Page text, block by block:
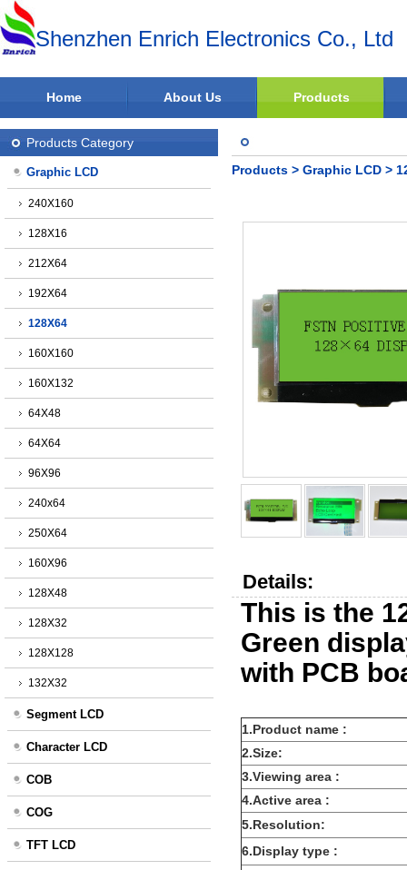
Shenzhen Enrich Electronics Co., Ltd
Home About Us Products
Products Category
Graphic LCD
240X160
128X16
212X64
192X64
128X64
160X160
160X132
64X48
64X64
96X96
240x64
250X64
160X96
128X48
128X32
128X128
132X32
Segment LCD
Character LCD
COB
COG
TFT LCD
Products > Graphic LCD >
Details:
This is the
Green
with PCB
1.Product name :
2.Size:
3.Viewing area :
4.Active area :
5.Resolution:
6.Display type :